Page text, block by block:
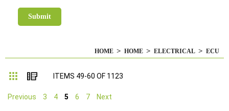
HOME HOME ELECTRICAL ECU
Grid List
ITEMS 49-60 OF 1123
Previous 3 4 5 6 7 Next